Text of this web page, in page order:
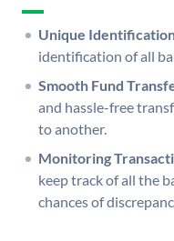
Unique
identification of all
Smooth Fund
and hassle-free
to another.
Monitoring
keep track of all the
chances of